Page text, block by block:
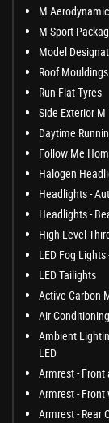
M
M Sport
Model
Roof
Run Flat Tyres
Side Exterior
Daytime
Follow Me
Halogen
Headlights -
Headlights -
High Level
LED Fog Lights
LED Tailights
Active Carbon
Air
Ambient
LED
Armrest - Front
Armrest -
Armrest - Rear